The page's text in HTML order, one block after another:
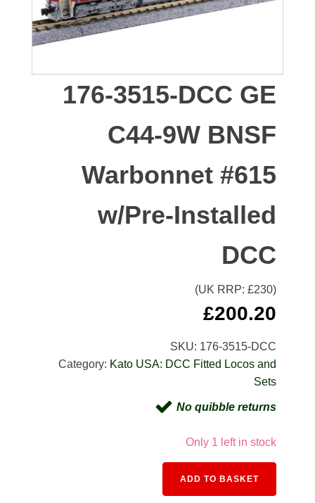
176-3515-DCC GE
C44-9W BNSF
Warbonnet #615
w/Pre-Installed
DCC
(UK RRP: £230)
£200.20
SKU: 176-3515-DCC
Category: Kato USA: DCC Fitted Locos and
Sets
No quibble returns
Only 1 left in stock
ADD TO BASKET